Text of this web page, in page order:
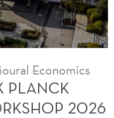
Economics
PLANCK
2026